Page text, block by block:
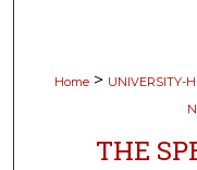
Home > UNIVERSITY-
THE